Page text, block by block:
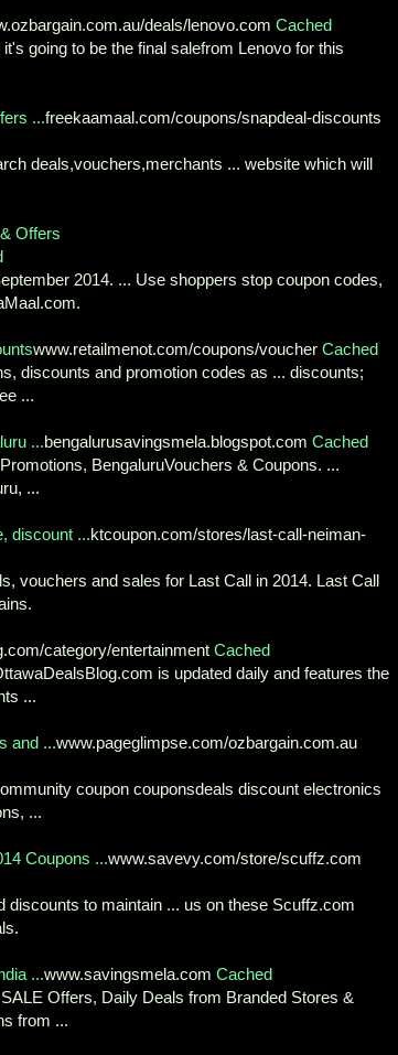
deals/lenovo.com Cached
going to be the final salefrom Lenovo for this
...freekaamaal.com/coupons/snapdeal-discounts
deals,vouchers,merchants ... website which will
Offers
2014. ... Use shoppers stop coupon codes,
www.retailmenot.com/coupons/voucher Cached
discounts and promotion codes as ... discounts;
...
...bengalurusavingsmela.blogspot.com Cached
BengaluruVouchers & Coupons. ...
...
discount ...ktcoupon.com/stores/last-call-neiman-
vouchers and sales for Last Call in 2014. Last Call
category/entertainment Cached
is updated daily and features the
...
and ...www.pageglimpse.com/ozbargain.com.au
coupon couponsdeals discount electronics
...
Coupons ...www.savevy.com/store/scuffz.com
to maintain ... us on these Scuffz.com
...www.savingsmela.com Cached
Offers, Daily Deals from Branded Stores &
from ...